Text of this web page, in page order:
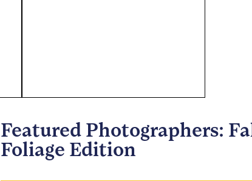
Featured Photographers:
Foliage Edition